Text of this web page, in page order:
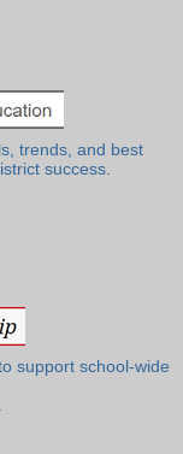
trends, and best
success.
support school-wide